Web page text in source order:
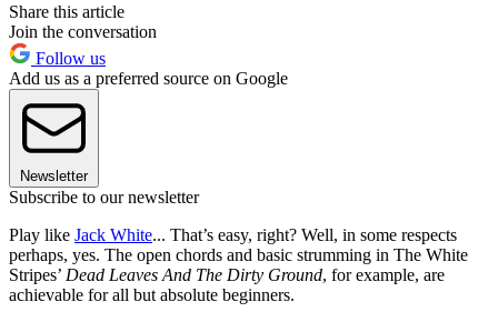
Share this article
Join the conversation
Follow us
Add us as a preferred source on Google
Newsletter
Subscribe to our newsletter
Play like Jack White... That’s easy, right? Well, in some respects
perhaps, yes. The open chords and basic strumming in The White
Stripes’ Dead Leaves And The Dirty Ground, for example, are
achievable for all but absolute beginners.